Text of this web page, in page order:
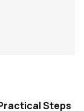
Steps